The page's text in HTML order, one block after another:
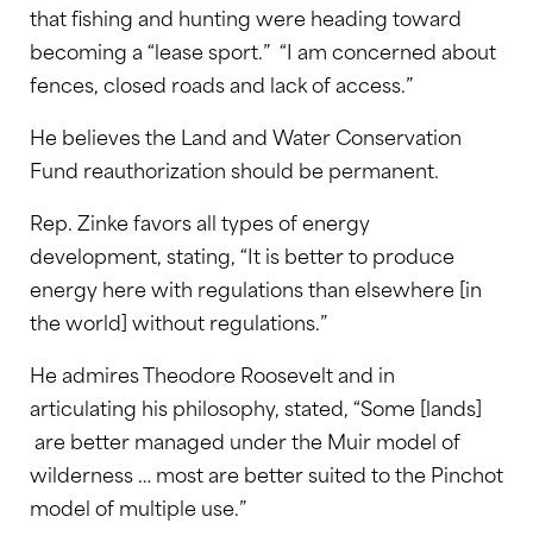
that fishing and hunting were heading toward
becoming a “lease sport.” “I am concerned about
fences, closed roads and lack of access.”
He believes the Land and Water Conservation
Fund reauthorization should be permanent.
Rep. Zinke favors all types of energy
development, stating, “It is better to produce
energy here with regulations than elsewhere [in
the world] without regulations.”
He admires Theodore Roosevelt and in
articulating his philosophy, stated, “Some [lands]
are better managed under the Muir model of
wilderness … most are better suited to the Pinchot
model of multiple use.”